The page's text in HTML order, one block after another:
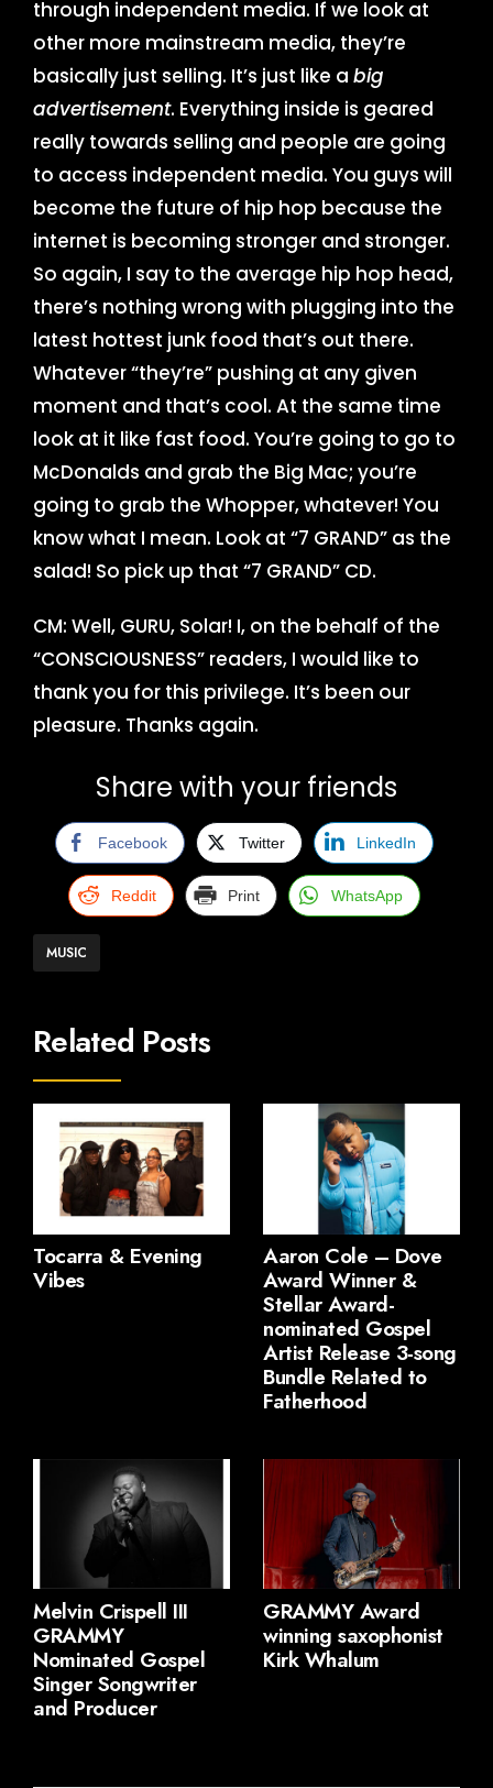
through independent media. If we look at
other more mainstream media, they’re
basically just selling. It’s just like a big
advertisement. Everything inside is geared
really towards selling and people are going
to access independent media. You guys will
become the future of hip hop because the
internet is becoming stronger and stronger.
So again, I say to the average hip hop head,
there’s nothing wrong with plugging into the
latest hottest junk food that’s out there.
Whatever “they’re” pushing at any given
moment and that’s cool. At the same time
look at it like fast food. You’re going to go to
McDonalds and grab the Big Mac; you’re
going to grab the Whopper, whatever! You
know what I mean. Look at “7 GRAND” as the
salad! So pick up that “7 GRAND” CD.
CM: Well, GURU, Solar! I, on the behalf of the
“CONSCIOUSNESS” readers, I would like to
thank you for this privilege. It’s been our
pleasure. Thanks again.
Share with your friends
Facebook Twitter LinkedIn
Reddit Print WhatsApp
MUSIC
Related Posts
Tocarra & Evening
Vibes
Aaron Cole – Dove
Award Winner &
Stellar Award-
nominated Gospel
Artist Release 3-song
Bundle Related to
Fatherhood
Melvin Crispell III
GRAMMY
Nominated Gospel
Singer Songwriter
and Producer
GRAMMY Award
winning saxophonist
Kirk Whalum